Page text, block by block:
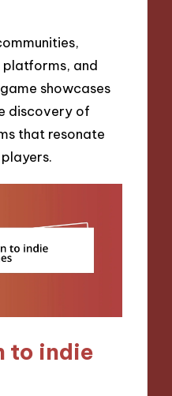
platforms, and
showcases
discovery of
that resonate
to indie